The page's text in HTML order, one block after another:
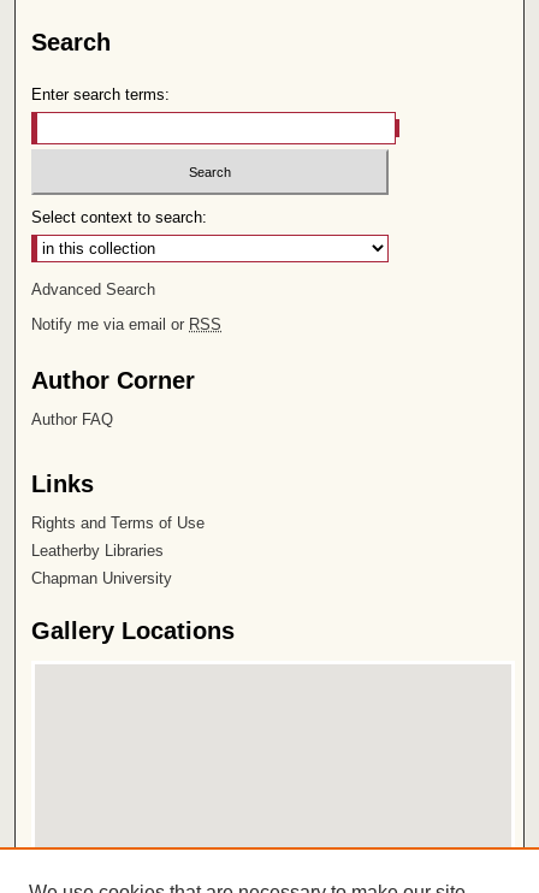
Search
Enter search terms:
Select context to search:
Advanced Search
Notify me via email or RSS
Author Corner
Author FAQ
Links
Rights and Terms of Use
Leatherby Libraries
Chapman University
Gallery Locations